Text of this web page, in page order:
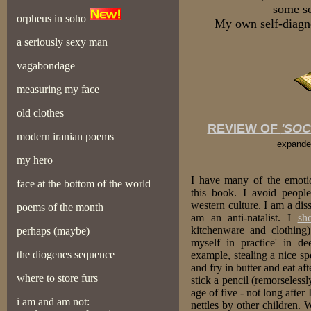
orpheus in soho
a seriously sexy man
vagabondage
measuring my face
old clothes
modern iranian poems
my hero
face at the bottom of the world
poems of the month
perhaps (maybe)
the diogenes sequence
where to store furs
i am and am not:
some
My own self-
REVIEW OF
I have many of the
this book. I avoid
western culture. I am a
am an anti-natalist. I
kitchenware and
myself in practice' in
example, stealing a nice
and fry in butter and eat
stick a pencil
age of five - not long after
nettles by other children.